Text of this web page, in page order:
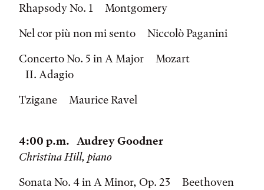
Rhapsody No. 1 Montgomery
Nel cor più non mi sento Niccolò Paganini
Concerto No. 5 in A Major Mozart
II. Adagio
Tzigane Maurice Ravel
4:00 p.m. Audrey Goodner
Christina Hill, piano
Sonata No. 4 in A Minor, Op. 23 Beethoven